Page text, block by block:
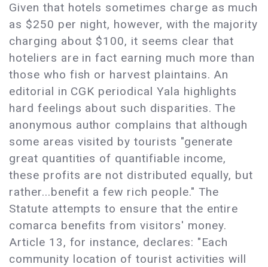
Given that hotels sometimes charge as much
as $250 per night, however, with the majority
charging about $100, it seems clear that
hoteliers are in fact earning much more than
those who fish or harvest plaintains. An
editorial in CGK periodical Yala highlights
hard feelings about such disparities. The
anonymous author complains that although
some areas visited by tourists "generate
great quantities of quantifiable income,
these profits are not distributed equally, but
rather...benefit a few rich people." The
Statute attempts to ensure that the entire
comarca benefits from visitors' money.
Article 13, for instance, declares: "Each
community location of tourist activities will